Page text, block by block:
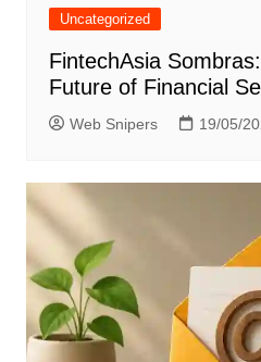
Uncategorized
FintechAsia
Future of Financial
Web Snipers 19/05/